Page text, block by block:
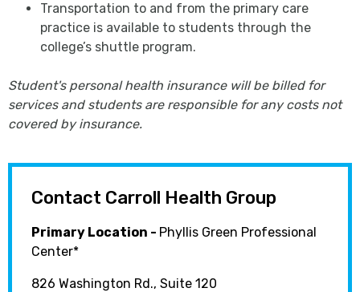
Transportation to and from the primary care
practice is available to students through the
college’s shuttle program.
Student's personal health insurance will be billed for
services and students are responsible for any costs not
covered by insurance.
Contact Carroll Health Group
Primary Location - Phyllis Green Professional
Center*
826 Washington Rd., Suite 120